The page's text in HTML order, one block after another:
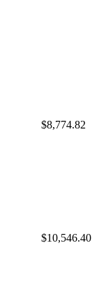
$8,774.82
$10,546.40